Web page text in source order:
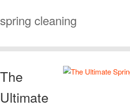
spring cleaning
The
Ultimate